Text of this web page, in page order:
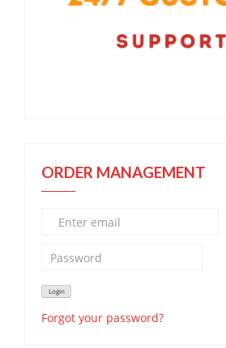
ORDER MANAGEMENT
Forgot your password?